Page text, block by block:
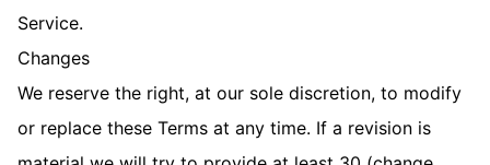
Service.
Changes
We reserve the right, at our sole discretion, to modify
or replace these Terms at any time. If a revision is